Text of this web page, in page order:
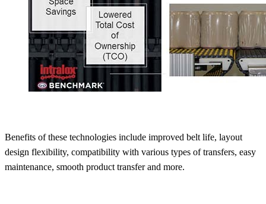
Benefits of these technologies include improved belt life, layout
design flexibility, compatibility with various types of transfers, easy
maintenance, smooth product transfer and more.